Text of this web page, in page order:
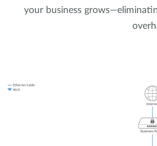
your business